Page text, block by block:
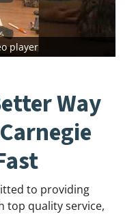
player
Way
to providing
top quality service,